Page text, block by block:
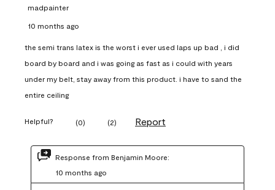
madpainter
10 months ago
the semi trans latex is the worst i ever used laps up bad , i did
board by board and i was going as fast as i could with years
under my belt, stay away from this product. i have to sand the
entire ceiling
Helpful? (0) (2) Report
Response from Benjamin Moore:
10 months ago